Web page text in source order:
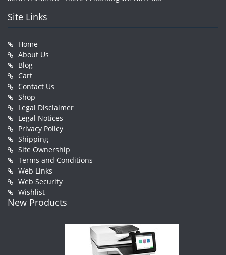
Site Links
Home
About Us
Blog
Cart
Contact Us
Shop
Legal Disclaimer
Legal Notices
Privacy Policy
Shipping
Site Ownership
Terms and Conditions
Web Links
Web Security
Wishlist
New Products